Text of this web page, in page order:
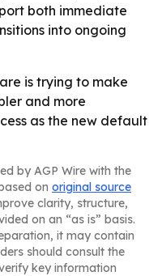
both immediate
into ongoing
is trying to make
and more
as the new default
by AGP Wire with the
on original source
clarity, structure,
on an “as is” basis.
it may contain
should consult the
key information